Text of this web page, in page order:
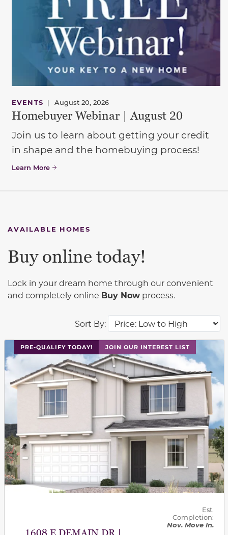
EVENTS | August 20, 2026
Homebuyer Webinar | August 20
Join us to learn about getting your credit
in shape and the homebuying process!
Learn More
AVAILABLE HOMES
Sort By:
Buy online today!
Lock in your dream home through our convenient
and completely online Buy Now process.
PRE-QUALIFY TODAY! JOIN OUR INTEREST LIST
This carousel has previous and next buttons to
Est.
Completion:
Nov. Move In.